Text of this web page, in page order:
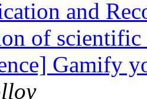
and
of
Gamify